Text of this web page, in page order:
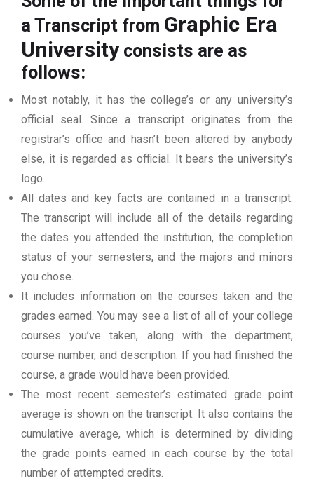
a Transcript from Graphic Era
Universityconsists are as
follows:
Most notably, it has the college’s or any university’s
official seal. Since a transcript originates from the
registrar’s office and hasn’t been altered by anybody
else, it is regarded as official. It bears the university’s
logo.
All dates and key facts are contained in a transcript.
The transcript will include all of the details regarding
the dates you attended the institution, the completion
status of your semesters, and the majors and minors
you chose.
It includes information on the courses taken and the
grades earned. You may see a list of all of your college
courses you’ve taken, along with the department,
course number, and description. If you had finished the
course, a grade would have been provided.
The most recent semester’s estimated grade point
average is shown on the transcript. It also contains the
cumulative average, which is determined by dividing
the grade points earned in each course by the total
number of attempted credits.